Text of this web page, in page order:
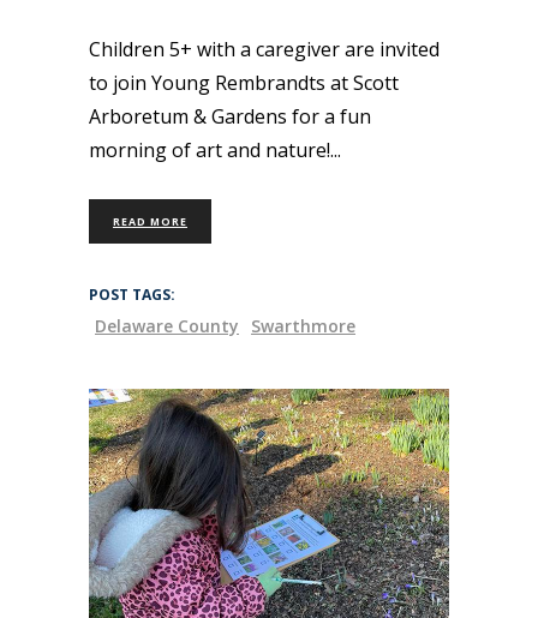
Children 5+ with a caregiver are invited
to join Young Rembrandts at Scott
Arboretum & Gardens for a fun
morning of art and nature!
READ MORE
POST TAGS:
Delaware County Swarthmore